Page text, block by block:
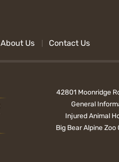
About Us Contact Us
42801 Moonridge
General
Injured Animal
Big Bear Alpine